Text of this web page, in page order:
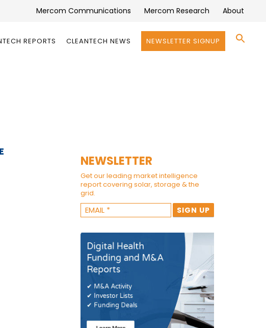
Mercom Communications Mercom Research About
REPORTS CLEANTECH NEWS NEWSLETTER SIGNUP
NEWSLETTER
Get our leading market intelligence
report covering solar, storage & the
grid.